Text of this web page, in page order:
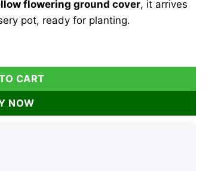
flowering ground cover, it arrives
pot, ready for planting.
Ground Cover 4" Pot Outdoor quantity
CART
NOW